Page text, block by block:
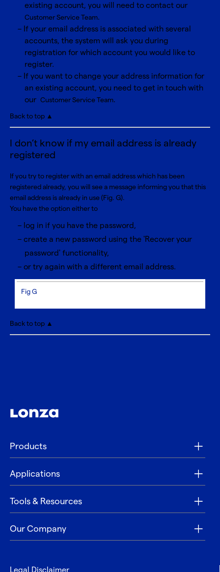
existing account, you will need to contact our
Customer Service Team.
If your email address is associated with several
accounts, the system will ask you during
registration for which account you would like to
register.
If you want to change your address information for
an existing account, you need to get in touch with
our Customer Service Team.
Back to top ▲
I don’t know if my email address is already
registered
If you try to register with an email address which has been
registered already, you will see a message informing you that this
email address is already in use (Fig. G).
You have the option either to
log in if you have the password,
create a new password using the 'Recover your
password' functionality,
or try again with a different email address.
Fig G
Back to top ▲
Products
Applications
Tools & Resources
Our Company